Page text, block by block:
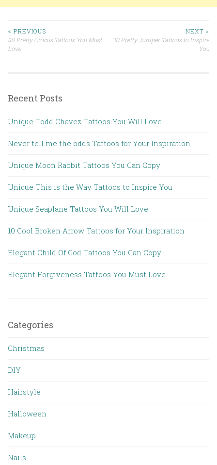
Post navigation
< PREVIOUS
30 Pretty Crocus Tattoos You Must
Love
NEXT >
30 Pretty Juniper Tattoos to Inspire
You
Recent Posts
Unique Todd Chavez Tattoos You Will Love
Never tell me the odds Tattoos for Your Inspiration
Unique Moon Rabbit Tattoos You Can Copy
Unique This is the Way Tattoos to Inspire You
Unique Seaplane Tattoos You Will Love
10 Cool Broken Arrow Tattoos for Your Inspiration
Elegant Child Of God Tattoos You Can Copy
Elegant Forgiveness Tattoos You Must Love
Categories
Christmas
DIY
Hairstyle
Halloween
Makeup
Nails